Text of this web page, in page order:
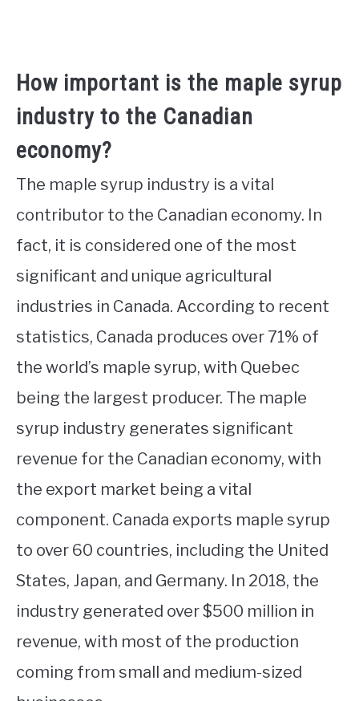
How important is the maple syrup
industry to the Canadian
economy?
The maple syrup industry is a vital
contributor to the Canadian economy. In
fact, it is considered one of the most
significant and unique agricultural
industries in Canada. According to recent
statistics, Canada produces over 71% of
the world’s maple syrup, with Quebec
being the largest producer. The maple
syrup industry generates significant
revenue for the Canadian economy, with
the export market being a vital
component. Canada exports maple syrup
to over 60 countries, including the United
States, Japan, and Germany. In 2018, the
industry generated over $500 million in
revenue, with most of the production
coming from small and medium-sized